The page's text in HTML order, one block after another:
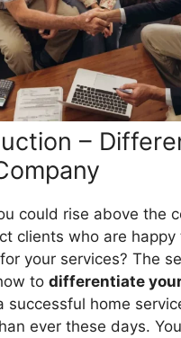
I offer a
to differentiate
service business?
–
could rise above the
clients who are happy
your services? The
to differentiate
successful home
ever these days.